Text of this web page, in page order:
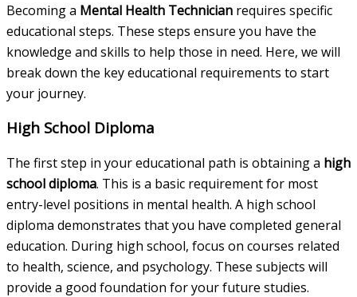
Becoming a Mental Health Technician requires specific
educational steps. These steps ensure you have the
knowledge and skills to help those in need. Here, we will
break down the key educational requirements to start
your journey.
High School Diploma
The first step in your educational path is obtaining a high
school diploma. This is a basic requirement for most
entry-level positions in mental health. A high school
diploma demonstrates that you have completed general
education. During high school, focus on courses related
to health, science, and psychology. These subjects will
provide a good foundation for your future studies.